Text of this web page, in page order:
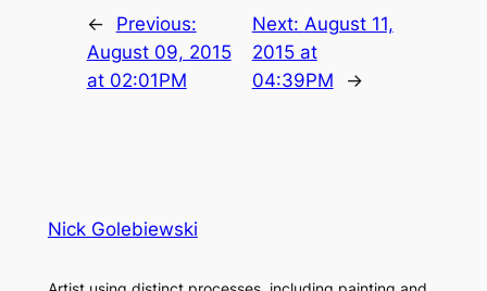
←
Previous:
August 09, 2015
at 02:01PM
Next: August 11,
2015 at
04:39PM
→
Nick Golebiewski